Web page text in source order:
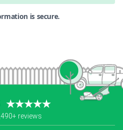
is secure.
★★★★★
reviews